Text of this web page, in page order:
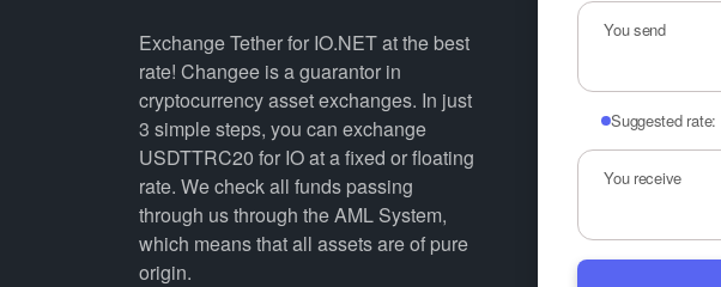
Exchange Tether for IO.NET at the best
rate! Changee is a guarantor in
cryptocurrency asset exchanges. In just
3 simple steps, you can exchange
USDTTRC20 for IO at a fixed or floating
rate. We check all funds passing
through us through the AML System,
which means that all assets are of pure
origin.
You send
Suggested rate:
You receive